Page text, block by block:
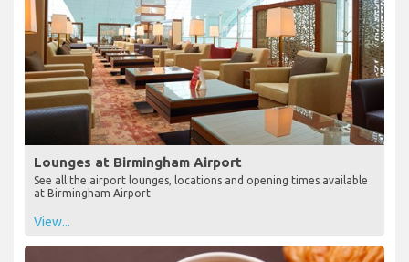
Lounges at Birmingham Airport
See all the airport lounges, locations and opening times available
at Birmingham Airport
View...